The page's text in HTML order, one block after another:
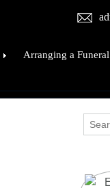
Arranging a Funeral
Visiting the
Funeral Flowers